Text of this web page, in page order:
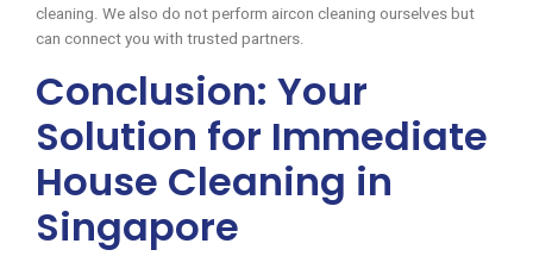
cleaning. We also do not perform aircon cleaning ourselves but
can connect you with trusted partners.
Conclusion: Your
Solution for Immediate
House Cleaning in
Singapore